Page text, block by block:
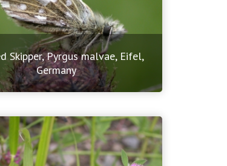
Skipper, Pyrgus malvae, Eifel,
Germany